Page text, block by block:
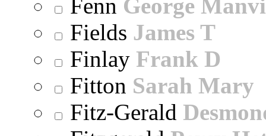
Fenn George
Fields James T
Finlay Frank D
Fitton Sarah Mary
Fitz-Gerald